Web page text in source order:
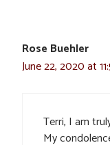
Rose Buehler
June 22, 2020 at
Terri, I am
My